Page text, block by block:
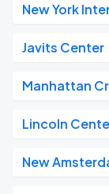
New York
Javits Center
Manhattan
Lincoln
New